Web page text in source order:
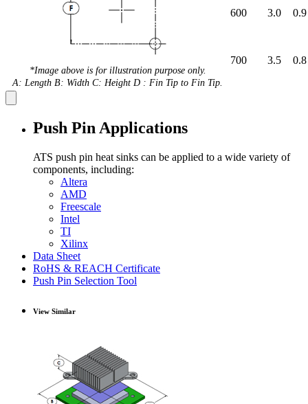
*Image above is for illustration purpose only.
A: Length B: Width C: Height D : Fin Tip to Fin Tip.
600 3.0 0.9
700 3.5 0.8
Push Pin Applications
ATS push pin heat sinks can be applied to a wide variety of
components, including:
Altera
AMD
Freescale
Intel
TI
Xilinx
Data Sheet
RoHS & REACH Certificate
Push Pin Selection Tool
View Similar